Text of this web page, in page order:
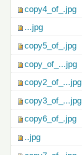
copy4_of_.jpg
...jpg
copy5_of_.jpg
copy_of_...jpg
copy2_of_...jpg
copy3_of_...jpg
copy6_of_.jpg
..jpg